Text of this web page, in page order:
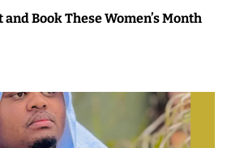
Book These Women’s Month